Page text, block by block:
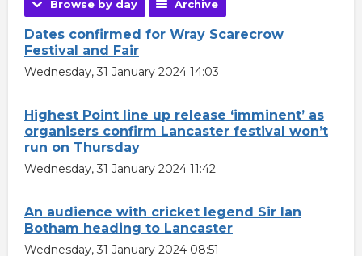
Browse by day Archive
Dates confirmed for Wray Scarecrow
Festival and Fair
Wednesday, 31 January 2024 14:03
Highest Point line up release ‘imminent’ as
organisers confirm Lancaster festival won’t
run on Thursday
Wednesday, 31 January 2024 11:42
An audience with cricket legend Sir Ian
Botham heading to Lancaster
Wednesday, 31 January 2024 08:51